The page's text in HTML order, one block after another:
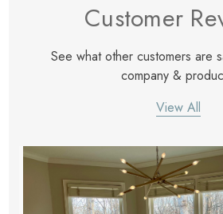
Customer
See what other customers are
company &
View All